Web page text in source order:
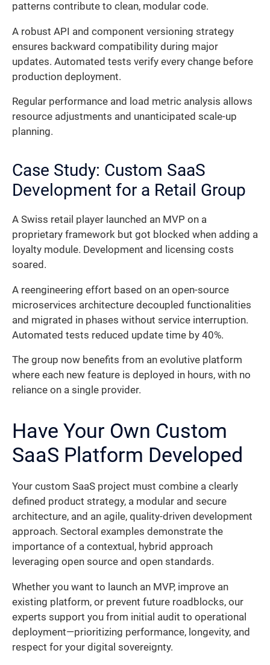
patterns contribute to clean, modular code.
A robust API and component versioning strategy
ensures backward compatibility during major
updates. Automated tests verify every change before
production deployment.
Regular performance and load metric analysis allows
resource adjustments and unanticipated scale-up
planning.
Case Study: Custom SaaS
Development for a Retail Group
A Swiss retail player launched an MVP on a
proprietary framework but got blocked when adding a
loyalty module. Development and licensing costs
soared.
A reengineering effort based on an open-source
microservices architecture decoupled functionalities
and migrated in phases without service interruption.
Automated tests reduced update time by 40%.
The group now benefits from an evolutive platform
where each new feature is deployed in hours, with no
reliance on a single provider.
Have Your Own Custom
SaaS Platform Developed
Your custom SaaS project must combine a clearly
defined product strategy, a modular and secure
architecture, and an agile, quality-driven development
approach. Sectoral examples demonstrate the
importance of a contextual, hybrid approach
leveraging open source and open standards.
Whether you want to launch an MVP, improve an
existing platform, or prevent future roadblocks, our
experts support you from initial audit to operational
deployment—prioritizing performance, longevity, and
respect for your digital sovereignty.